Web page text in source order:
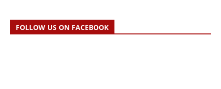
FOLLOW US ON FACEBOOK